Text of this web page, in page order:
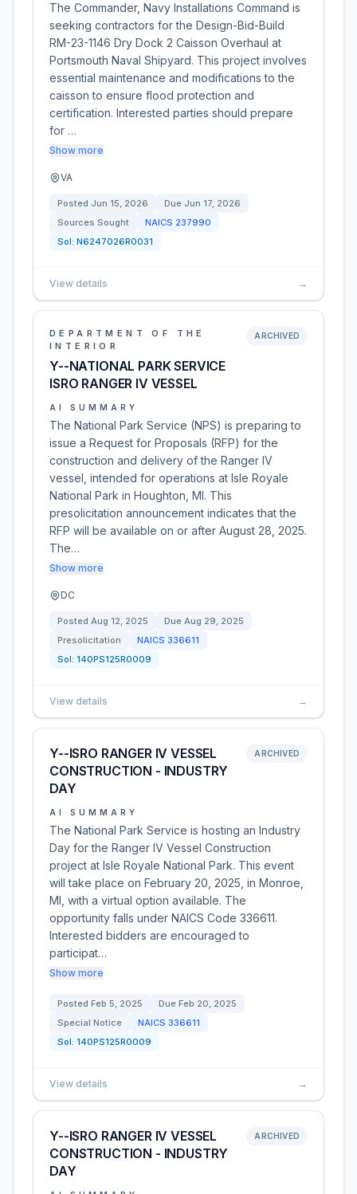
The Commander, Navy Installations Command is
seeking contractors for the Design-Bid-Build
RM-23-1146 Dry Dock 2 Caisson Overhaul at
Portsmouth Naval Shipyard. This project involves
essential maintenance and modifications to the
caisson to ensure flood protection and
certification. Interested parties should prepare
for …
Show more
VA
Posted Jun 15, 2026 Due Jun 17, 2026
Sources Sought
NAICS 237990
Sol: N6247026R0031
View details →
DEPARTMENT OF THE
INTERIOR
Y--NATIONAL PARK SERVICE
ISRO RANGER IV VESSEL
ARCHIVED
AI SUMMARY
The National Park Service (NPS) is preparing to
issue a Request for Proposals (RFP) for the
construction and delivery of the Ranger IV
vessel, intended for operations at Isle Royale
National Park in Houghton, MI. This
presolicitation announcement indicates that the
RFP will be available on or after August 28, 2025.
The…
Show more
DC
Posted Aug 12, 2025 Due Aug 29, 2025
Presolicitation
NAICS 336611
Sol: 140PS125R0009
View details →
Y--ISRO RANGER IV VESSEL
CONSTRUCTION - INDUSTRY
DAY
ARCHIVED
AI SUMMARY
The National Park Service is hosting an Industry
Day for the Ranger IV Vessel Construction
project at Isle Royale National Park. This event
will take place on February 20, 2025, in Monroe,
MI, with a virtual option available. The
opportunity falls under NAICS Code 336611.
Interested bidders are encouraged to
participat…
Show more
Posted Feb 5, 2025 Due Feb 20, 2025
Special Notice
NAICS 336611
Sol: 140PS125R0009
View details →
Y--ISRO RANGER IV VESSEL
CONSTRUCTION - INDUSTRY
DAY
ARCHIVED